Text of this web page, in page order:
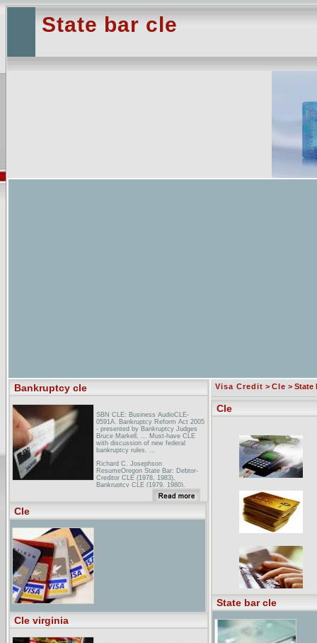
State bar cle
Bankruptcy cle
SBN CLE: Business AudioCLE-
0591A. Bankruptcy Reform Act 2005
- presented by Bankruptcy Judges
Bruce Markell, ... Must-have CLE
with discussion of new federal
bankruptcy rules. ...
Richard C. Josephson
ResumeOregon State Bar: Debtor-
Creditor CLE (1978, 1983),
Bankruptcy CLE (1979, 1980),
Chapter 11: Bankruptcy CLE (1984),
Practical Corporate Law CLE (1984),
...
Upcoming Meetings, Conferences
Cle
Cle virginia
Visa Credit > Cle > State
Cle
State bar cle